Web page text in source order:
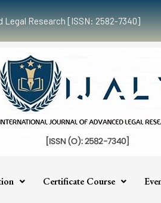
Legal Research [ISSN: 2582-7340]
Certificate Course